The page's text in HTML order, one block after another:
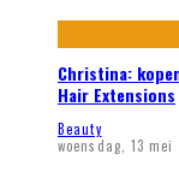
Christina:
Hair Extensions
Beauty
woensdag, 13 mei